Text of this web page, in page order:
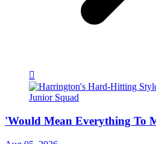
'Would Mean Everything To